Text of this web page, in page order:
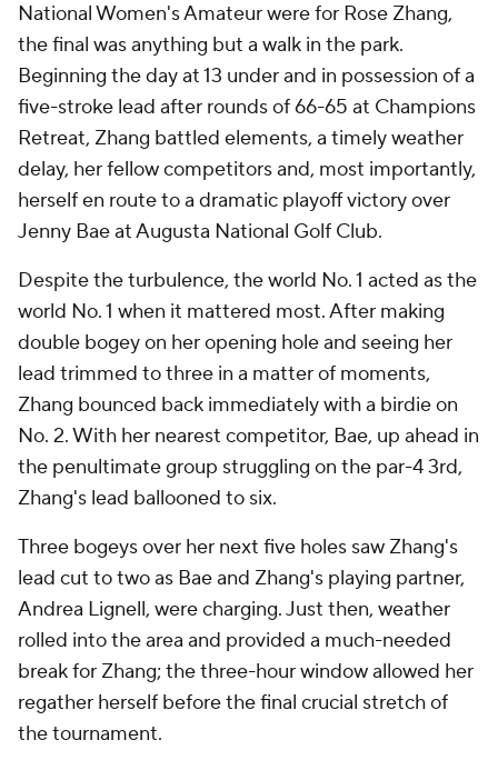
National Women's Amateur were for Rose Zhang,
the final was anything but a walk in the park.
Beginning the day at 13 under and in possession of a
five-stroke lead after rounds of 66-65 at Champions
Retreat, Zhang battled elements, a timely weather
delay, her fellow competitors and, most importantly,
herself en route to a dramatic playoff victory over
Jenny Bae at Augusta National Golf Club.
Despite the turbulence, the world No. 1 acted as the
world No. 1 when it mattered most. After making
double bogey on her opening hole and seeing her
lead trimmed to three in a matter of moments,
Zhang bounced back immediately with a birdie on
No. 2. With her nearest competitor, Bae, up ahead in
the penultimate group struggling on the par-4 3rd,
Zhang's lead ballooned to six.
Three bogeys over her next five holes saw Zhang's
lead cut to two as Bae and Zhang's playing partner,
Andrea Lignell, were charging. Just then, weather
rolled into the area and provided a much-needed
break for Zhang; the three-hour window allowed her
regather herself before the final crucial stretch of
the tournament.